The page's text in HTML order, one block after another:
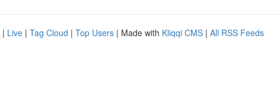
| Live | Tag Cloud | Top Users | Made with Kliqqi CMS | All RSS Feeds